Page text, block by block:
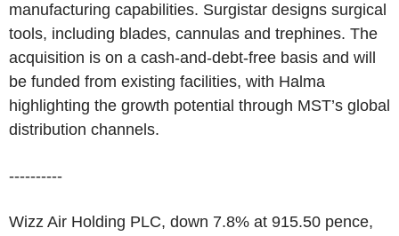
manufacturing capabilities. Surgistar designs surgical
tools, including blades, cannulas and trephines. The
acquisition is on a cash-and-debt-free basis and will
be funded from existing facilities, with Halma
highlighting the growth potential through MST’s global
distribution channels.
----------
Wizz Air Holding PLC, down 7.8% at 915.50 pence,